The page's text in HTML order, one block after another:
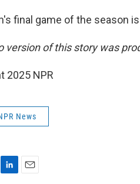
final game of the season
version of this story was
2025 NPR
News